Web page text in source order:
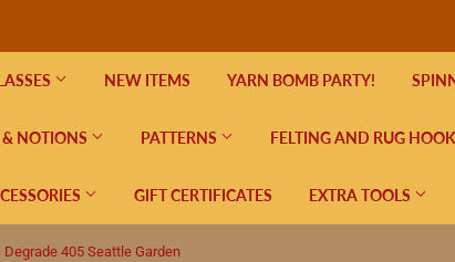
NEW ITEMS YARN BOMB PARTY!
& NOTIONS PATTERNS FELTING AND RUG
GIFT CERTIFICATES EXTRA TOOLS
Degrade 405 Seattle Garden